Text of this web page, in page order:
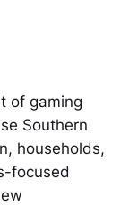
of gaming
Southern
households,
focused